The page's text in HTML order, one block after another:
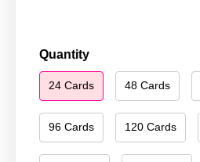
Quantity
24 Cards 48 Cards
96 Cards 120 Cards
Merry
Christmas
161